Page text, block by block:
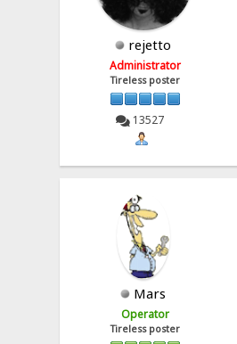
rejetto
Administrator
Tireless poster
13527
Mars
Operator
Tireless poster